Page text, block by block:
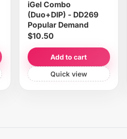
iGel Combo
(Duo+DIP) - DD269
Popular Demand
$10.50
Add to cart
Quick view